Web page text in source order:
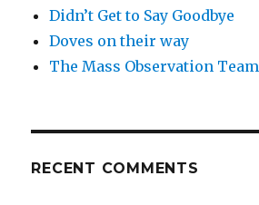
Didn’t Get to Say Goodbye
Doves on their way
The Mass Observation Team
RECENT COMMENTS